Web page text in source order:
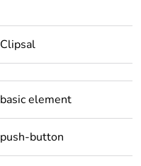
Clipsal
basic element
push-button